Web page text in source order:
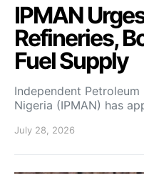
IPMAN
Refineries,
Fuel Supply
Independent
Nigeria (IPMAN) has
July 28, 2026